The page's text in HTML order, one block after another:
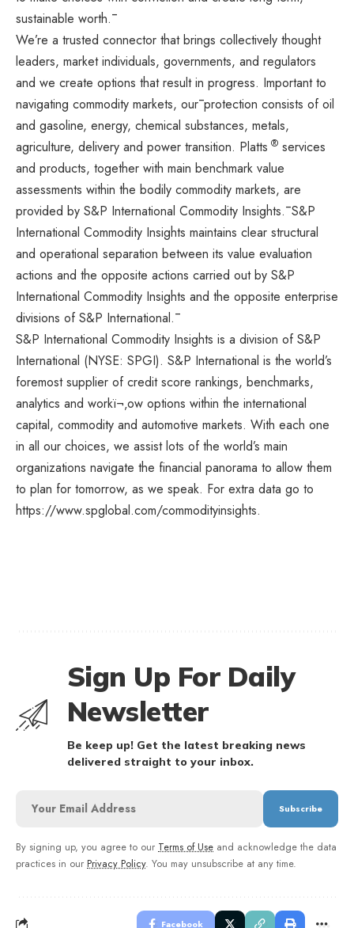
sustainable worth.¯
We’re a trusted connector that brings collectively thought
leaders, market individuals, governments, and regulators
and we create options that result in progress. Important to
navigating commodity markets, our¯protection consists of oil
and gasoline, energy, chemical substances, metals,
agriculture, delivery and power transition. Platts ® services
and products, together with main benchmark value
assessments within the bodily commodity markets, are
provided by S&P International Commodity Insights.¯S&P
International Commodity Insights maintains clear structural
and operational separation between its value evaluation
actions and the opposite actions carried out by S&P
International Commodity Insights and the opposite enterprise
divisions of S&P International.¯
S&P International Commodity Insights is a division ofS&P
International (NYSE: SPGI). S&P International is the world’s
foremost supplier of credit score rankings, benchmarks,
analytics and workï¬‚ow options within the international
capital, commodity and automotive markets. With each one
in all our choices, we assist lots of the world’s main
organizations navigate the financial panorama to allow them
to plan for tomorrow, as we speak. For extra data go to
https://www.spglobal.com/commodityinsights.
Sign Up For Daily
Newsletter
Be keep up! Get the latest breaking news
delivered straight to your inbox.
By signing up, you agree to our Terms of Use and acknowledge the data
practices in our Privacy Policy. You may unsubscribe at any time.
Facebook